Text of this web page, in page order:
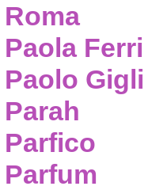
Roma
Paola Ferri
Paolo Gigli
Parah
Parfico
Parfum